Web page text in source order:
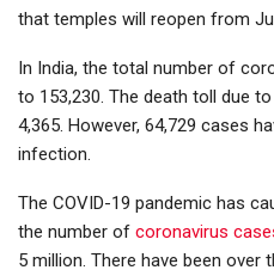
that temples will reopen from
In India, the total number of
to 153,230. The death toll due
4,365. However, 64,729 cases
infection.
The COVID-19 pandemic has
the number of coronavirus
5 million. There have been over